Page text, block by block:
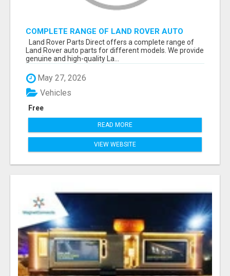
COMPLETE RANGE OF LAND ROVER AUTO
PARTS
Land Rover Parts Direct offers a complete range of
Land Rover auto parts for different models. We provide
genuine and high-quality La...
May 27, 2026
Free
Vehicles
READ MORE
VIEW WEBSITE